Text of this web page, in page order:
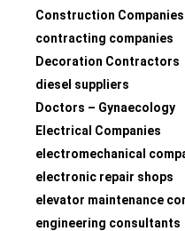
Construction Companies
contracting companies
Decoration Contractors
diesel suppliers
Doctors – Gynaecology
Electrical Companies
electromechanical
electronic repair shops
elevator maintenance
engineering consultants